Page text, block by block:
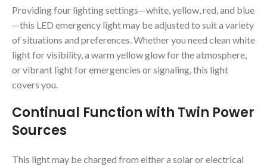
Providing four lighting settings—white, yellow, red, and blue
—this LED emergency light may be adjusted to suit a variety
of situations and preferences. Whether you need clean white
light for visibility, a warm yellow glow for the atmosphere,
or vibrant light for emergencies or signaling, this light
covers you.
Continual Function with Twin Power
Sources
This light may be charged from either a solar or electrical